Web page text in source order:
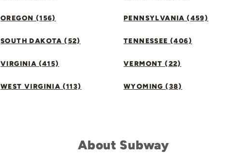
OREGON (156) PENNSYLVANIA (459)
SOUTH DAKOTA (52) TENNESSEE (406)
VIRGINIA (415) VERMONT (22)
WEST VIRGINIA (113) WYOMING (38)
About Subway